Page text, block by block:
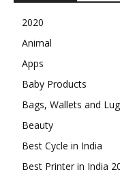
2020
Animal
Apps
Baby Products
Bags, Wallets and
Beauty
Best Cycle in India
Best Printer in India